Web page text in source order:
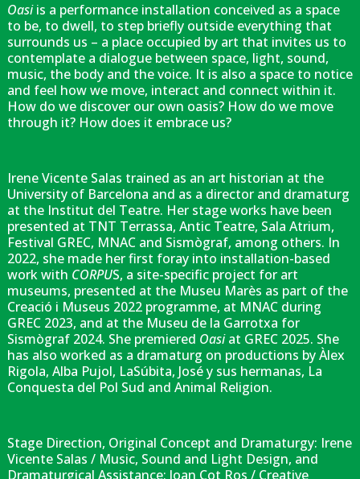
Oasiis a performance installation conceived as a space
to be, to dwell, to step briefly outside everything that
surrounds us – a place occupied by art that invites us to
contemplate a dialogue between space, light, sound,
music, the body and the voice. It is also a space to notice
and feel how we move, interact and connect within it.
How do we discover our own oasis? How do we move
through it? How does it embrace us?
Irene Vicente Salas trained as an art historian at the
University of Barcelona and as a director and dramaturg
at the Institut del Teatre. Her stage works have been
presented at TNT Terrassa, Antic Teatre, Sala Atrium,
Festival GREC, MNAC and Sismògraf, among others. In
2022, she made her first foray into installation-based
work with CORPUS, a site-specific project for art
museums, presented at the Museu Marès as part of the
Creació i Museus 2022 programme, at MNAC during
GREC 2023, and at the Museu de la Garrotxa for
Sismògraf 2024. She premiered Oasiat GREC 2025. She
has also worked as a dramaturg on productions by Àlex
Rigola, Alba Pujol, LaSúbita, José y sus hermanas, La
Conquesta del Pol Sud and Animal Religion.
Stage Direction, Original Concept and Dramaturgy: Irene
Vicente Salas / Music, Sound and Light Design, and
Dramaturgical Assistance: Joan Cot Ros / Creative